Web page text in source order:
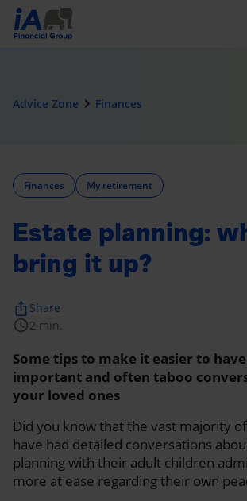
Advice Zone navigate_next Finances
Finances My retirement
Estate planning:
bring it up?
schedule2 min.
ios_share Share
Some tips to make it easier to
important and often taboo
your loved ones
Did you know that the vast majority
have had detailed conversations
planning with their adult children
more at ease regarding their own